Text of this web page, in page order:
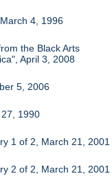
4, 1996
the Black Arts
April 3, 2008
5, 2006
1990
1 of 2, March 21, 2001
2 of 2, March 21, 2001